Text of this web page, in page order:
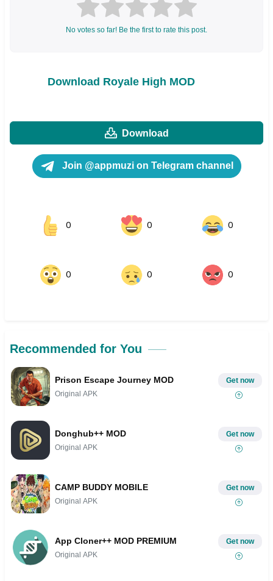
No votes so far! Be the first to rate this post.
Download Royale High MOD
Download
Join @appmuzi on Telegram channel
0 0 0
0 0 0
Recommended for You
Prison Escape Journey MOD
Original APK
Get now
Donghub++ MOD
Original APK
Get now
CAMP BUDDY MOBILE
Original APK
Get now
App Cloner++ MOD PREMIUM
Original APK
Get now